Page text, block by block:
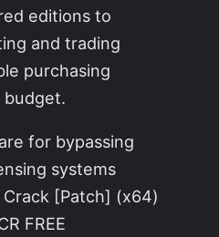
editions to
and trading
purchasing
for bypassing
systems
Crack [Patch] (x64)
FREE